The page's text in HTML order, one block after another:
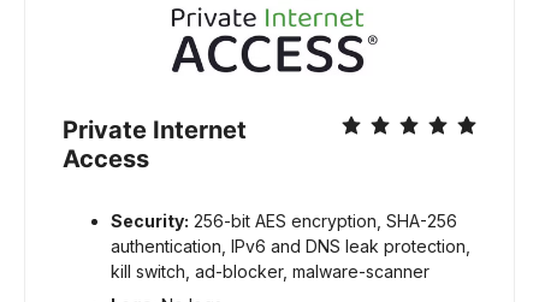
Private Internet
Access
Security: 256-bit AES encryption, SHA-256
authentication, IPv6 and DNS leak protection,
kill switch, ad-blocker, malware-scanner